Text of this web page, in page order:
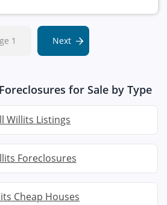
1 Next
for Sale by Type
Willits Listings
Foreclosures
Cheap Houses